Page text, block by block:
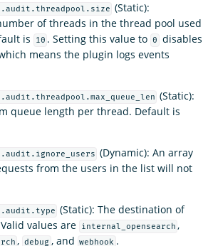
(Static):
of threads in the thread pool used
is
10 . Setting this value to 0
disables
means the plugin logs events
(Static):
queue length per thread. Default is
(Dynamic): An array
from the users in the list will not
(Static): The destination of
values are
internal_opensearch ,
, debug , and webhook .